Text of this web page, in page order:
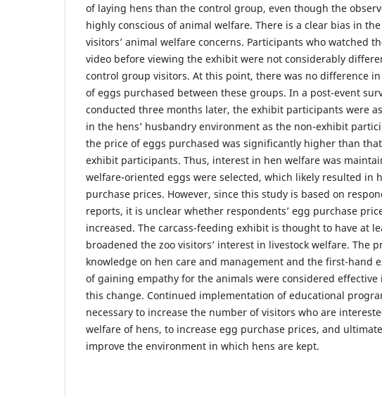
of laying hens than the control group, even though the
highly conscious of animal welfare. There is a clear bias in
visitors’ animal welfare concerns. Participants who watched
video before viewing the exhibit were not considerably
control group visitors. At this point, there was no difference
of eggs purchased between these groups. In a post-event
conducted three months later, the exhibit participants were
in the hens’ husbandry environment as the non-exhibit
the price of eggs purchased was significantly higher than
exhibit participants. Thus, interest in hen welfare was
welfare-oriented eggs were selected, which likely resulted in
purchase prices. However, since this study is based on
reports, it is unclear whether respondents’ egg purchase
increased. The carcass-feeding exhibit is thought to have at
broadened the zoo visitors’ interest in livestock welfare. The
knowledge on hen care and management and the first-hand
of gaining empathy for the animals were considered effective
this change. Continued implementation of educational
necessary to increase the number of visitors who are
welfare of hens, to increase egg purchase prices, and
improve the environment in which hens are kept.